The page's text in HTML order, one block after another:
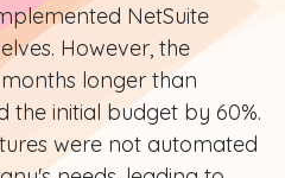
NetSuite
However, the
longer than
the initial budget by 60%.
were not automated